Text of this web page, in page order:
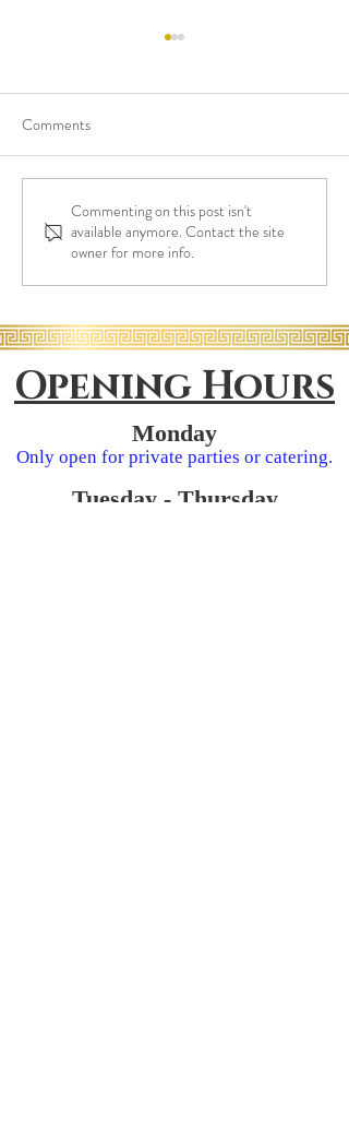
Richmond Grapevine: A
Family-Owned Italian, Greek
Comments
Commenting on this post isn't
available anymore. Contact the site
owner for more info.
Opening Hours
Monday
Only open for private parties or catering.
Tuesday - Thursday